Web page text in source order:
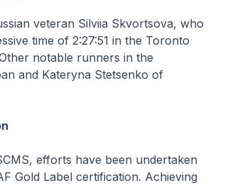
veteran Silviia Skvortsova, who
time of 2:27:51 in the Toronto
notable runners in the
and Kateryna Stetsenko of
efforts have been undertaken
Gold Label certification. Achieving